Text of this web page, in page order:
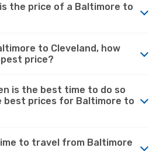
the price of a Baltimore to
to Cleveland, how
price?
is the best time to do so
best prices for Baltimore to
to travel from Baltimore